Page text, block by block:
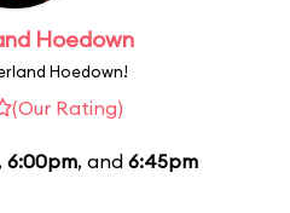
Hoedown
Hoedown!
(Our Rating)
, 6:00pm, and 6:45pm